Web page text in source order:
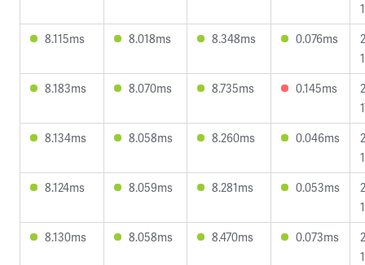
8.115ms
8.018ms 8.348ms 0.076ms
8.183ms
8.070ms 8.735ms 0.145ms
8.134ms
8.058ms 8.260ms 0.046ms
8.124ms
8.059ms 8.281ms 0.053ms
8.130ms
8.058ms 8.470ms 0.073ms